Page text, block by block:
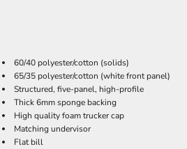
60/40 polyester/cotton (solids)
65/35 polyester/cotton (white front panel)
Structured, five-panel, high-profile
Thick 6mm sponge backing
High quality foam trucker cap
Matching undervisor
Flat bill